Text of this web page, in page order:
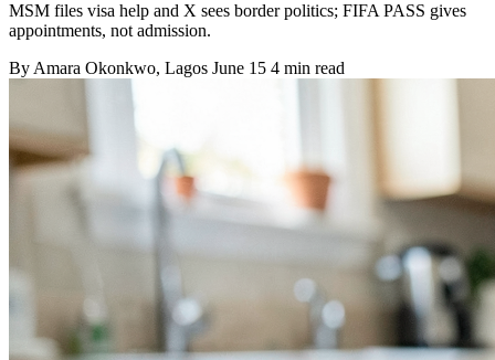
MSM files visa help and X sees border politics; FIFA PASS gives
appointments, not admission.
ByAmara Okonkwo, Lagos June 15 4 min read